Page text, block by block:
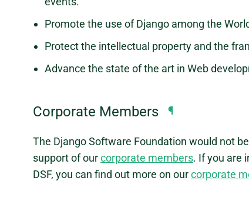
Promote the use of Django among the
Protect the intellectual property and the
Advance the state of the art in Web
Corporate Members ¶
The Django Software Foundation would not
support of ourcorporate members. If you are
DSF, you can find out more on ourcorporate